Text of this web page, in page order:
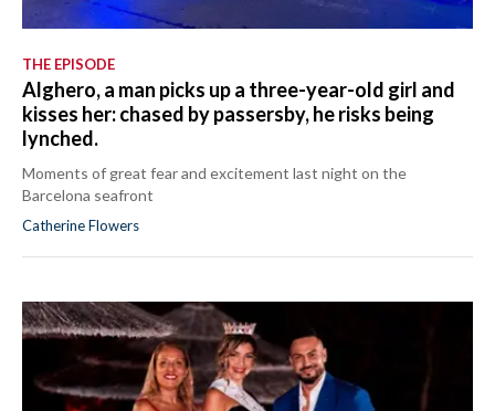
THE EPISODE
Alghero, a man picks up a three-year-old girl and
kisses her: chased by passersby, he risks being
lynched.
Moments of great fear and excitement last night on the
Barcelona seafront
Catherine Flowers